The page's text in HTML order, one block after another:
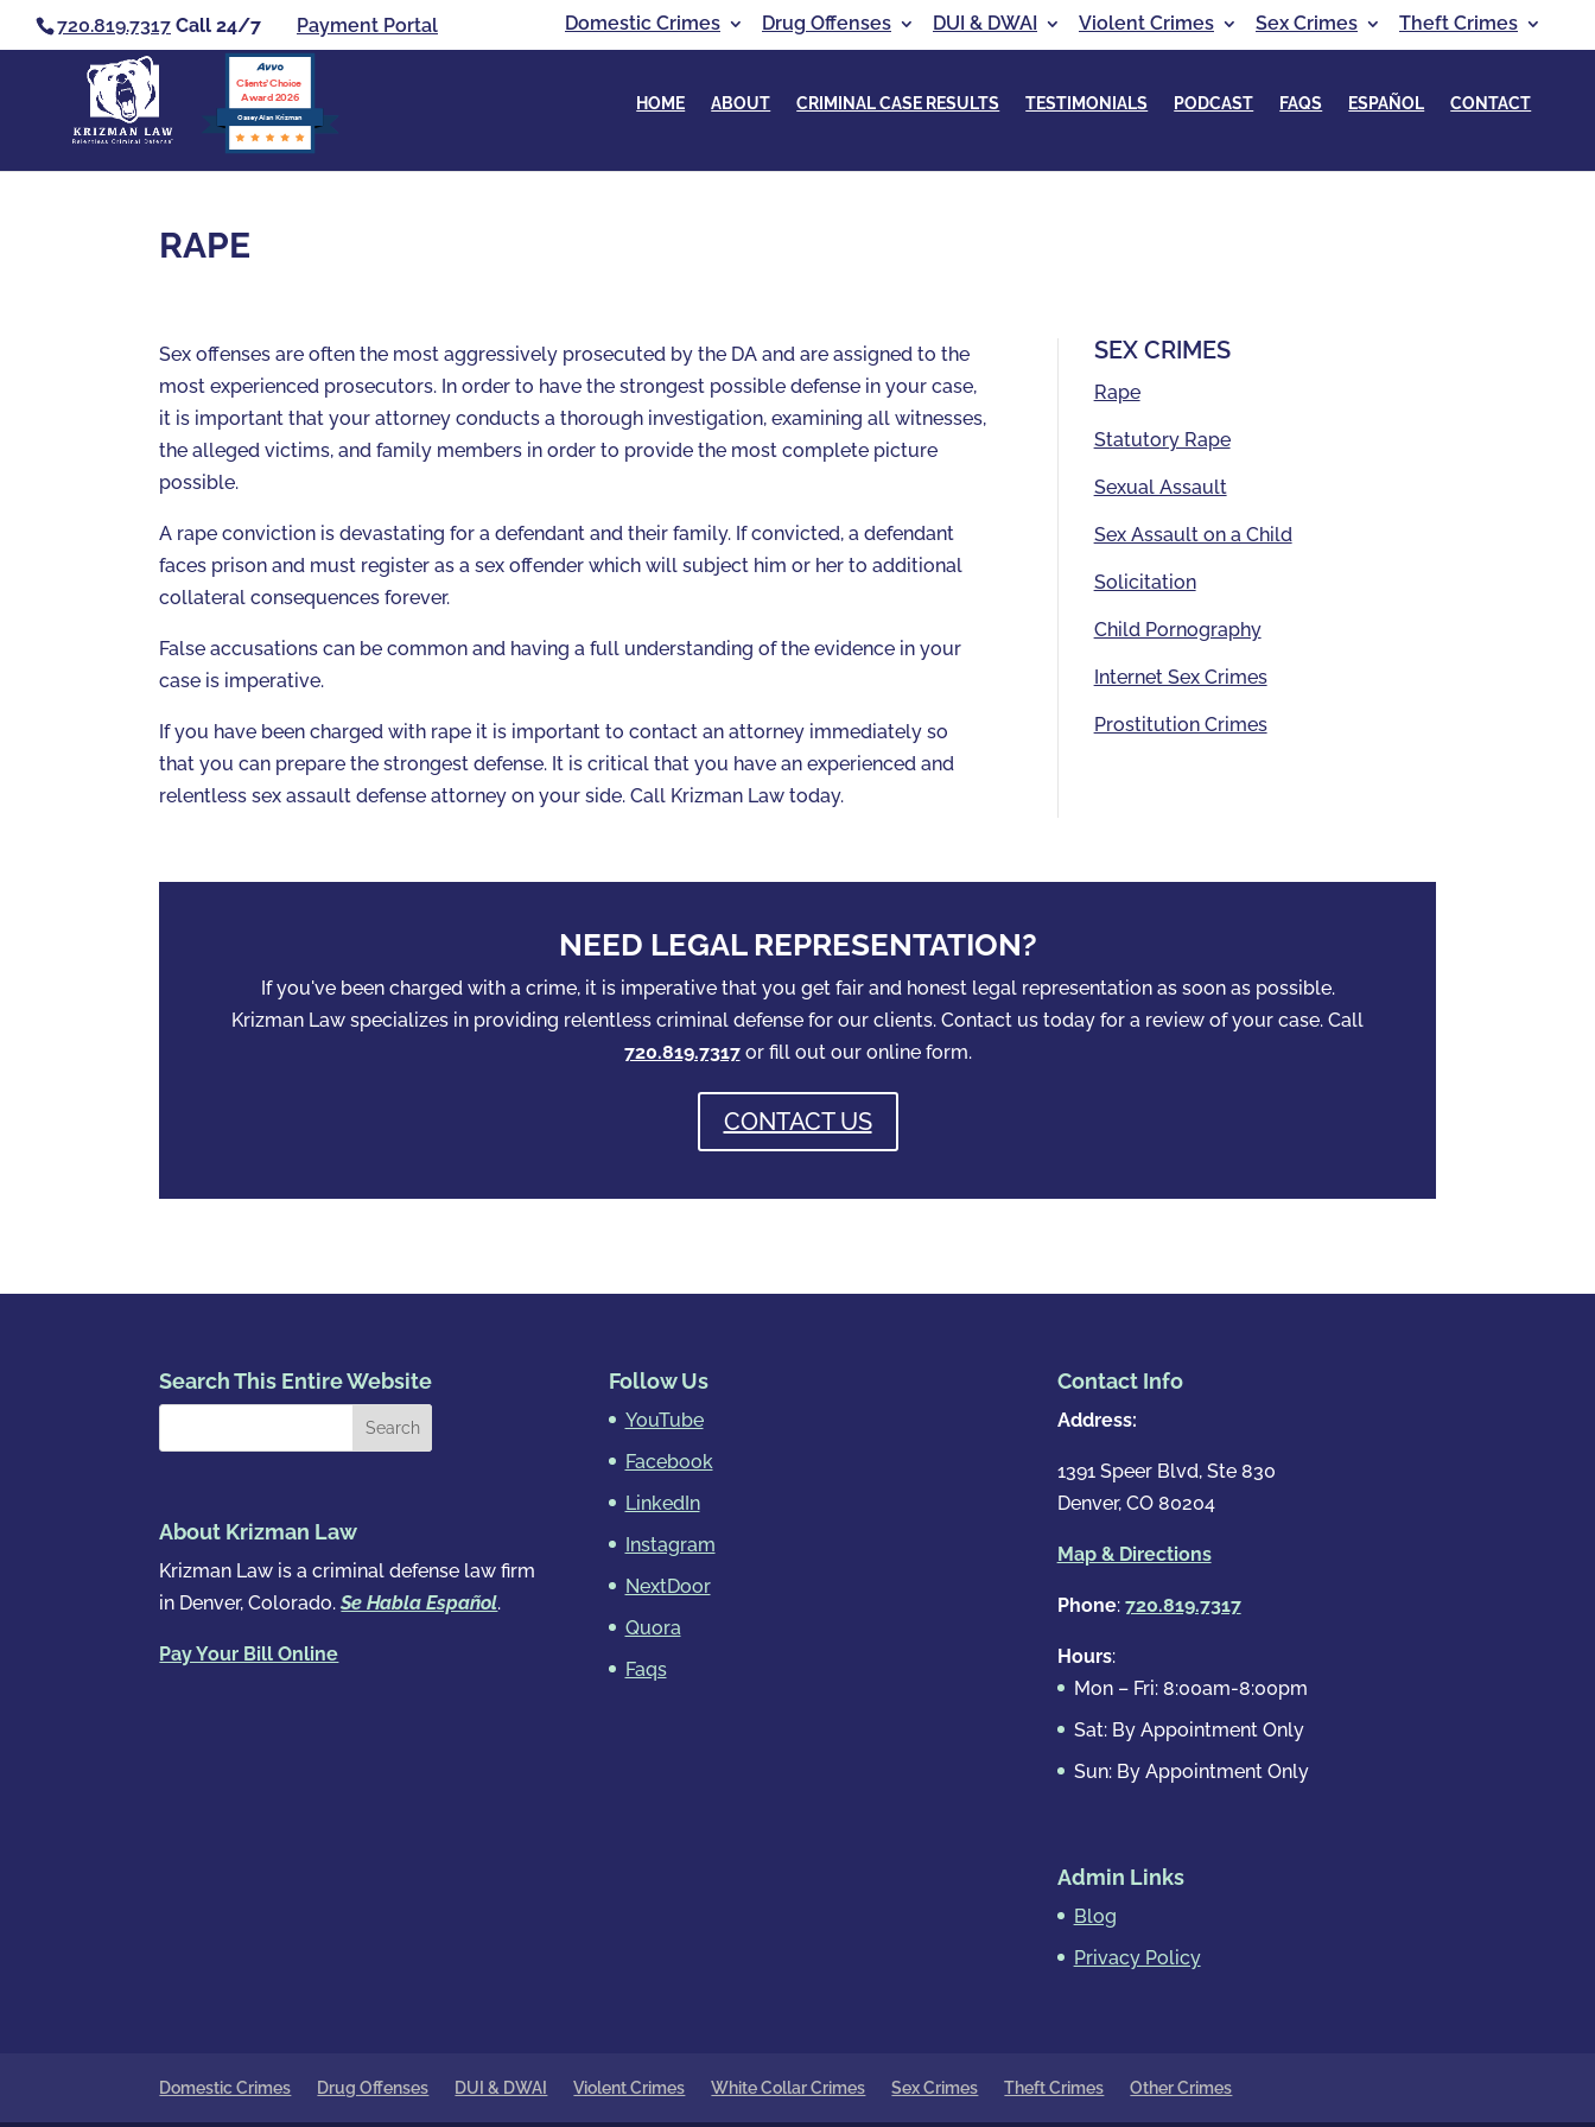
720.819.7317 Call 24/7 Payment Portal Domestic Crimes Drug Offenses DUI & DWAI Violent Crimes Sex Crimes Theft Crimes
Casey Alan Krizman
Clients’ Choice
Award 2026
HOME ABOUT CRIMINAL CASE RESULTS TESTIMONIALS PODCAST FAQS ESPAÑOL CONTACT
RAPE
Sex offenses are often the most aggressively prosecuted by the DA and are assigned to the
most experienced prosecutors. In order to have the strongest possible defense in your case,
it is important that your attorney conducts a thorough investigation, examining all witnesses,
the alleged victims, and family members in order to provide the most complete picture
possible.
A rape conviction is devastating for a defendant and their family. If convicted, a defendant
faces prison and must register as a sex offender which will subject him or her to additional
collateral consequences forever.
False accusations can be common and having a full understanding of the evidence in your
case is imperative.
If you have been charged with rape it is important to contact an attorney immediately so
that you can prepare the strongest defense. It is critical that you have an experienced and
relentless sex assault defense attorney on your side. Call Krizman Law today.
SEX CRIMES
Rape
Statutory Rape
Sexual Assault
Sex Assault on a Child
Solicitation
Child Pornography
Internet Sex Crimes
Prostitution Crimes
NEED LEGAL REPRESENTATION?
If you've been charged with a crime, it is imperative that you get fair and honest legal representation as soon as possible.
Krizman Law specializes in providing relentless criminal defense for our clients. Contact us today for a review of your case. Call
720.819.7317or fill out our online form.
CONTACT US
Search This Entire Website
About Krizman Law
Krizman Law is a criminal defense law firm
in Denver, Colorado.Se Habla Español.
Pay Your Bill Online
Follow Us
YouTube
Facebook
LinkedIn
Instagram
NextDoor
Quora
Faqs
Contact Info
Address:
1391 Speer Blvd, Ste 830
Denver, CO 80204
Map & Directions
Phone: 720.819.7317
Hours:
Mon – Fri: 8:00am-8:00pm
Sat: By Appointment Only
Sun: By Appointment Only
Admin Links
Blog
Privacy Policy
Domestic Crimes Drug Offenses DUI & DWAI Violent Crimes White Collar Crimes Sex Crimes Theft Crimes Other Crimes